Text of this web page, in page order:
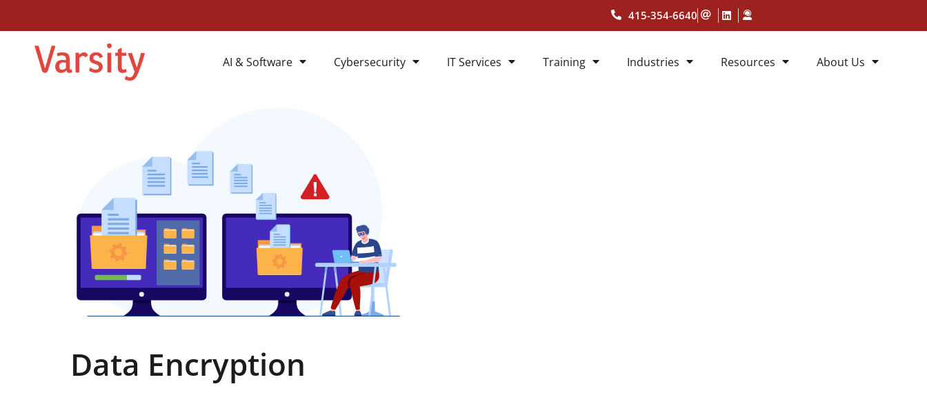
415-354-6640
AI & Software Cybersecurity IT Services Training Industries Resources About Us
Data Encryption